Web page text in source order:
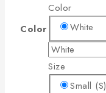
Color
Color
White
Size
Small (S)